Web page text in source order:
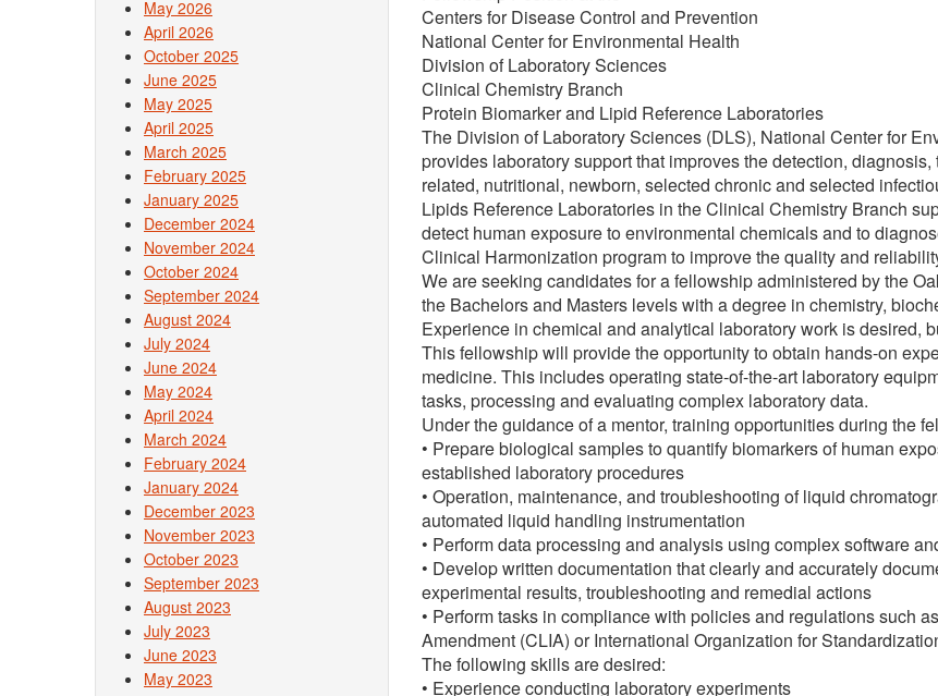
Centers for Disease Control and Prevention
National Center for Environmental Health
Division of Laboratory Sciences
Clinical Chemistry Branch
Protein Biomarker and Lipid Reference Laboratories
The Division of Laboratory Sciences (DLS), National Center for
provides laboratory support that improves the detection,
related, nutritional, newborn, selected chronic and selected
Lipids Reference Laboratories in the Clinical Chemistry Branch
detect human exposure to environmental chemicals and to
Clinical Harmonization program to improve the quality and
We are seeking candidates for a fellowship administered by the
the Bachelors and Masters levels with a degree in chemistry,
Experience in chemical and analytical laboratory work is desired,
This fellowship will provide the opportunity to obtain hands-on
medicine. This includes operating state-of-the-art laboratory
tasks, processing and evaluating complex laboratory data.
Under the guidance of a mentor, training opportunities during the
• Prepare biological samples to quantify biomarkers of human
established laboratory procedures
• Operation, maintenance, and troubleshooting of liquid
automated liquid handling instrumentation
• Perform data processing and analysis using complex software
• Develop written documentation that clearly and accurately
experimental results, troubleshooting and remedial actions
• Perform tasks in compliance with policies and regulations such
Amendment (CLIA) or International Organization for
The following skills are desired:
• Experience conducting laboratory experiments
May 2026
April 2026
October 2025
June 2025
May 2025
April 2025
March 2025
February 2025
January 2025
December 2024
November 2024
October 2024
September 2024
August 2024
July 2024
June 2024
May 2024
April 2024
March 2024
February 2024
January 2024
December 2023
November 2023
October 2023
September 2023
August 2023
July 2023
June 2023
May 2023